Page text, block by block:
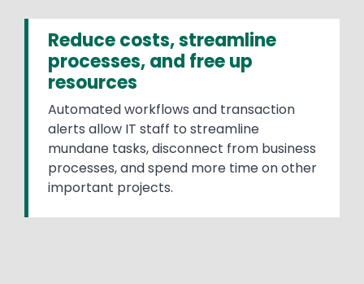
Reduce costs, streamline
processes, and free up
resources
Automated workflows and transaction
alerts allow IT staff to streamline
mundane tasks, disconnect from business
processes, and spend more time on other
important projects.